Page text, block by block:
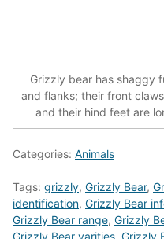
Grizzly bear has shaggy
and flanks; their front
and their hind feet are
Categories: Animals
Tags: grizzly, Grizzly Bear,
identification, Grizzly Bear
Grizzly Bear range, Grizzly